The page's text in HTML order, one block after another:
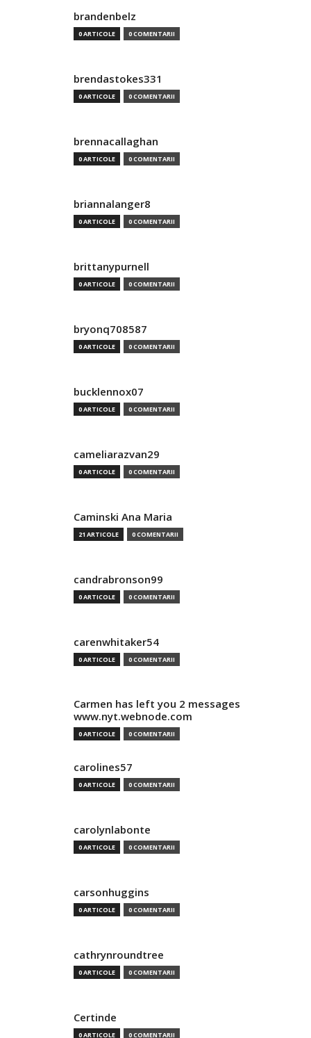
brandenbelz
0 ARTICOLE 0 COMENTARII
brendastokes331
0 ARTICOLE 0 COMENTARII
brennacallaghan
0 ARTICOLE 0 COMENTARII
briannalanger8
0 ARTICOLE 0 COMENTARII
brittanypurnell
0 ARTICOLE 0 COMENTARII
bryonq708587
0 ARTICOLE 0 COMENTARII
bucklennox07
0 ARTICOLE 0 COMENTARII
cameliarazvan29
0 ARTICOLE 0 COMENTARII
Caminski Ana Maria
21 ARTICOLE 0 COMENTARII
candrabronson99
0 ARTICOLE 0 COMENTARII
carenwhitaker54
0 ARTICOLE 0 COMENTARII
Carmen has left you 2 messages
www.nyt.webnode.com
0 ARTICOLE 0 COMENTARII
carolines57
0 ARTICOLE 0 COMENTARII
carolynlabonte
0 ARTICOLE 0 COMENTARII
carsonhuggins
0 ARTICOLE 0 COMENTARII
cathrynroundtree
0 ARTICOLE 0 COMENTARII
Certinde
0 ARTICOLE 0 COMENTARII